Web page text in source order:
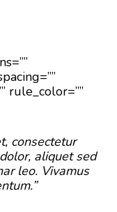
rule_color=””
consectetur
aliquet sed
leo. Vivamus